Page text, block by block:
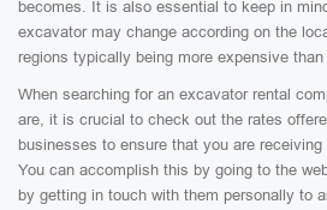
becomes. It is also essential to keep in
excavator may change according on the
regions typically being more expensive
When searching for an excavator rental
are, it is crucial to check out the rates
businesses to ensure that you are
You can accomplish this by going to the
by getting in touch with them personally to